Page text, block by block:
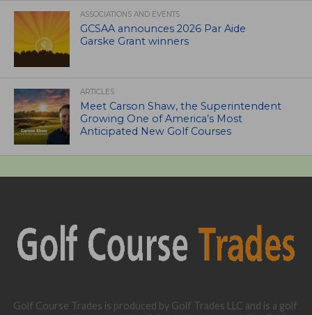
ASSOCIATIONS AND EVENTS
GCSAA announces 2026 Par Aide
Garske Grant winners
ARTICLES
Meet Carson Shaw, the Superintendent
Growing One of America’s Most
Anticipated New Golf Courses
Golf Course Trades is produced by Golf Trades LLC and is a golf